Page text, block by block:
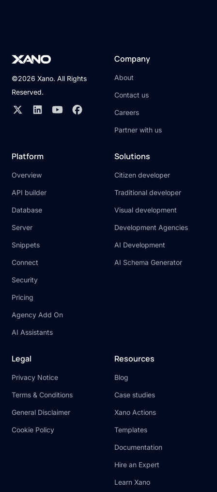
©2026 Xano. All Rights
Reserved.
Company
About
Contact us
Careers
Partner with us
Platform
Overview
API builder
Database
Server
Snippets
Connect
Security
Pricing
Agency Add On
AI Assistants
Solutions
Citizen developer
Traditional developer
Visual development
Development Agencies
AI Development
AI Schema Generator
Legal
Privacy Notice
Terms & Conditions
General Disclaimer
Cookie Policy
Resources
Blog
Case studies
Xano Actions
Templates
Documentation
Hire an Expert
Learn Xano